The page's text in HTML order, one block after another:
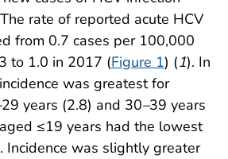
rate of reported acute HCV
from 0.7 cases per 100,000
to 1.0 in 2017 (Figure 1) (1). In
was greatest for
29 years (2.8) and 30–39 years
≤19 years had the lowest
Incidence was slightly greater